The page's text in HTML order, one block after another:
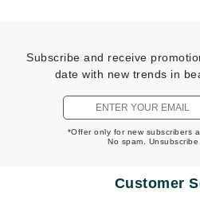
Subscribe and receive
date with new trends in
*Offer only for new subscribers
No spam.
Customer